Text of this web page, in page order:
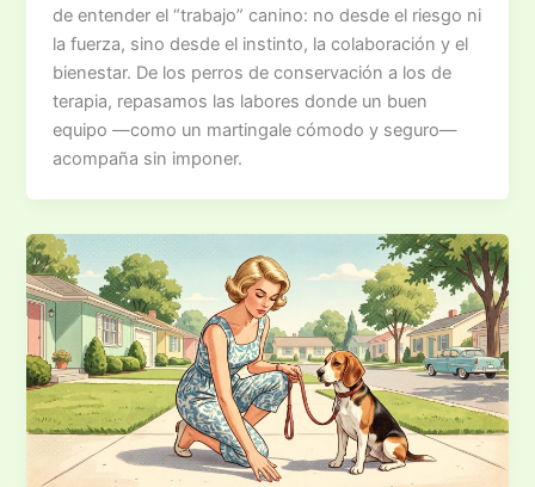
de entender el “trabajo” canino: no desde el riesgo ni
la fuerza, sino desde el instinto, la colaboración y el
bienestar. De los perros de conservación a los de
terapia, repasamos las labores donde un buen
equipo —como un martingale cómodo y seguro—
acompaña sin imponer.